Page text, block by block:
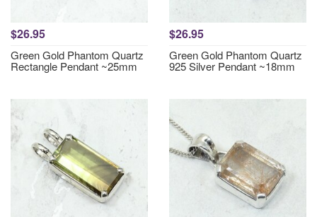
$26.95
Green Gold Phantom Quartz
Rectangle Pendant ~25mm
$26.95
Green Gold Phantom Quartz
925 Silver Pendant ~18mm